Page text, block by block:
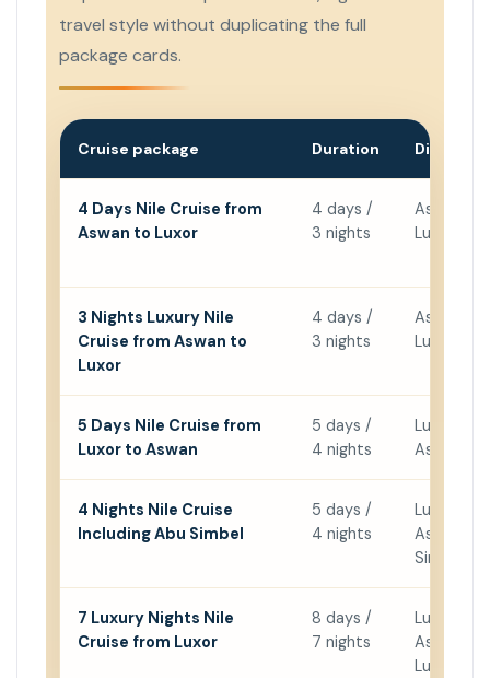
travel style without duplicating the full
package cards.
Cruise package Duration Direction
4 Days Nile Cruise from
Aswan to Luxor
4 days /
3 nights
Aswan →
Luxor
3 Nights Luxury Nile
Cruise from Aswan to
Luxor
4 days /
3 nights
Aswan →
Luxor
5 Days Nile Cruise from
Luxor to Aswan
5 days /
4 nights
Luxor →
Aswan
4 Nights Nile Cruise
Including Abu Simbel
5 days /
4 nights
Luxor →
Aswan +
Simbel
7 Luxury Nights Nile
Cruise from Luxor
8 days /
7 nights
Luxor →
Aswan →
Luxor